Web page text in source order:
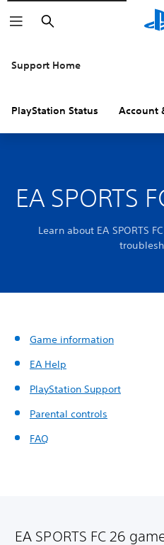
Search
Support Home
PlayStation Status Account
EA SPORTS
Learn about EA SPORTS
Game information
EA Help
PlayStation Support
Parental controls
FAQ
EA SPORTS FC 26